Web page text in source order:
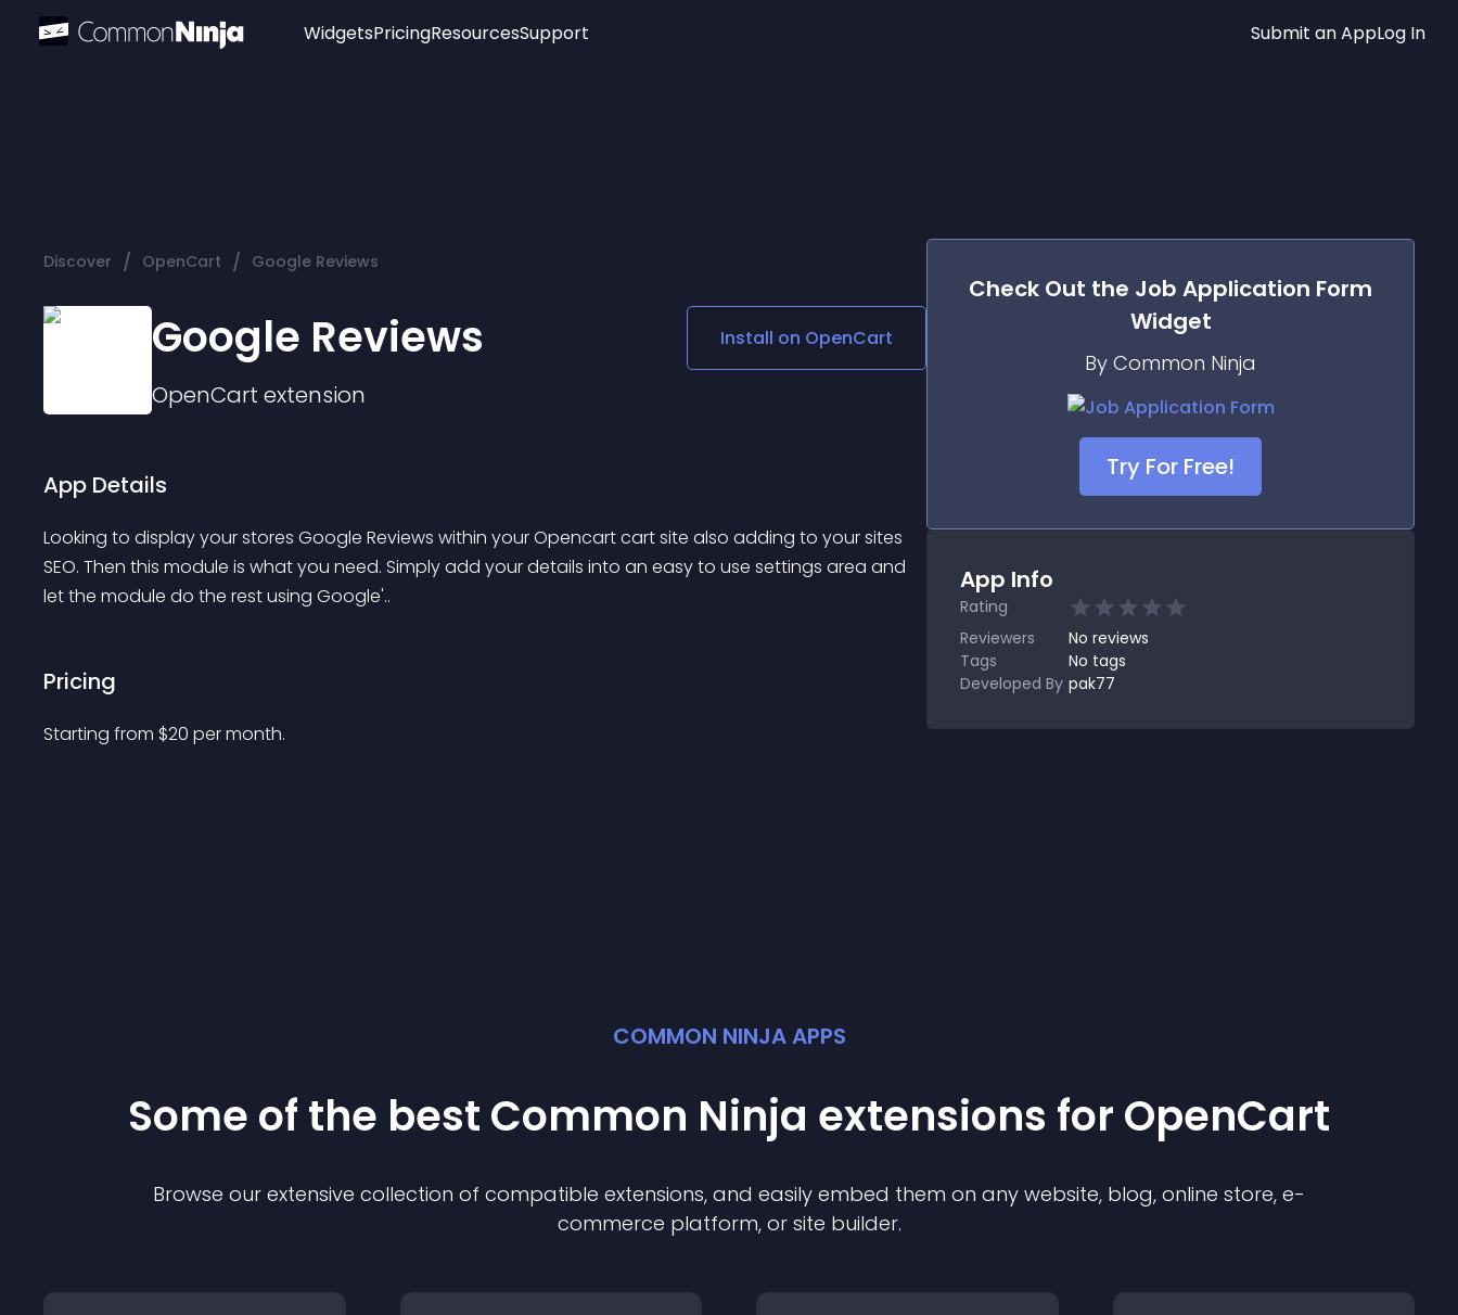
Widgets
Audio Player
Social Media Links
Lottie Player
PricingResourcesSupport Submit an AppLog In
Discover / OpenCart / Google Reviews
Google Reviews
OpenCart extension
Install on OpenCart
App Details
Looking to display your stores Google Reviews within your Opencart cart site also adding to your sites
SEO. Then this module is what you need. Simply add your details into an easy to use settings area and
let the module do the rest using Google'..
Pricing
Starting from $20 per month.
Check Out the Job Application Form
Widget
By Common Ninja
Try For Free!
App Info
Rating
Reviewers
No reviews
Tags
No tags
Developed By pak77
COMMON NINJA APPS
Some of the best Common Ninja extensions for OpenCart
Browse our extensive collection of compatible extensions, and easily embed them on any website, blog, online store, e-
commerce platform, or site builder.